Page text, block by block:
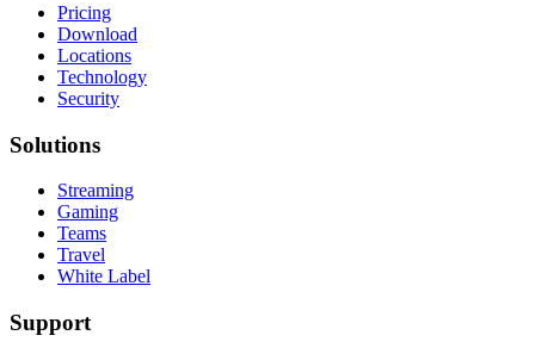
Pricing
Download
Locations
Technology
Security
Solutions
Streaming
Gaming
Teams
Travel
White Label
Support